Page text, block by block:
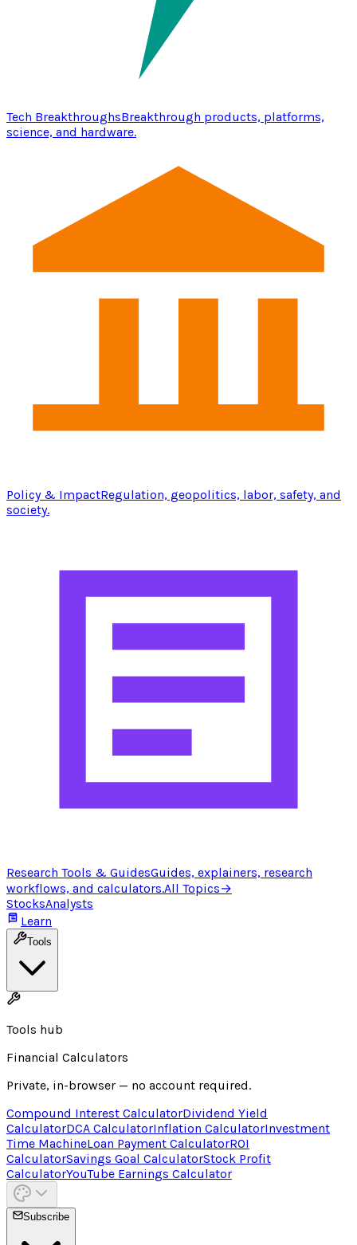
Tech BreakthroughsBreakthrough products, platforms,
science, and hardware.
Policy & ImpactRegulation, geopolitics, labor, safety, and
society.
Research Tools & GuidesGuides, explainers, research
workflows, and calculators.All Topics→
StocksAnalysts
Learn
Tools
Tools hub
Financial Calculators
Private, in-browser — no account required.
Compound Interest CalculatorDividend Yield
CalculatorDCA CalculatorInflation CalculatorInvestment
Time MachineLoan Payment CalculatorROI
CalculatorSavings Goal CalculatorStock Profit
CalculatorYouTube Earnings Calculator
Subscribe